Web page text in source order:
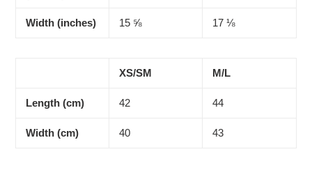
Width (inches) 15 ⅝ 17 ⅛
XS/SM M/L
Length (cm) 42 44
Width (cm) 40 43